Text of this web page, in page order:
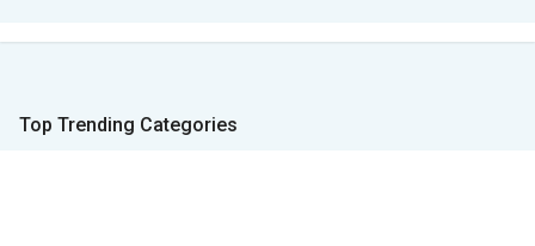
Top Trending Categories